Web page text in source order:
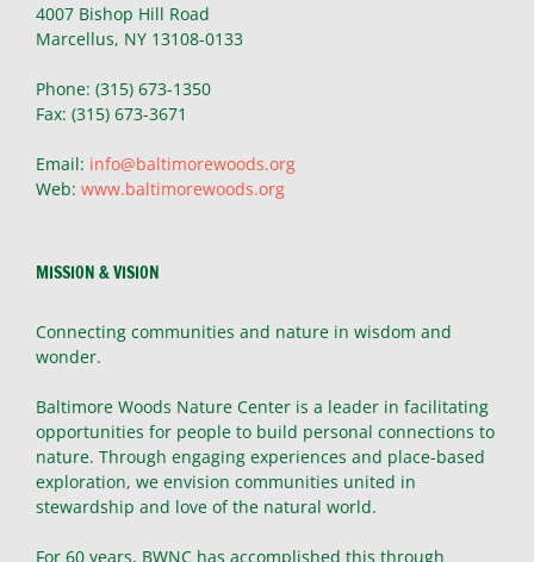
4007 Bishop Hill Road
Marcellus, NY 13108-0133
Phone: (315) 673-1350
Fax: (315) 673-3671
Email: info@baltimorewoods.org
Web: www.baltimorewoods.org
MISSION & VISION
Connecting communities and nature in wisdom and
wonder.
Baltimore Woods Nature Center is a leader in facilitating
opportunities for people to build personal connections to
nature. Through engaging experiences and place-based
exploration, we envision communities united in
stewardship and love of the natural world.
For 60 years, BWNC has accomplished this through